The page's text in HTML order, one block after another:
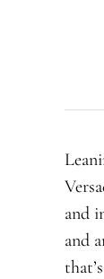
and
and